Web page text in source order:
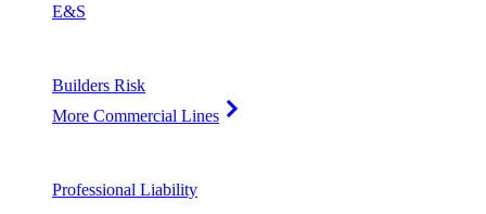
E&S
Builders Risk
More Commercial Lines
Professional Liability